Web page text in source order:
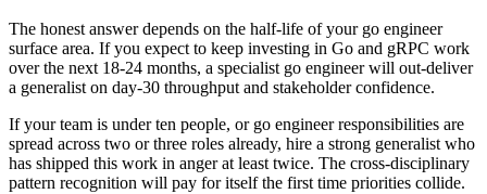
The honest answer depends on the half-life of your go engineer
surface area. If you expect to keep investing in Go and gRPC work
over the next 18-24 months, a specialist go engineer will out-deliver
a generalist on day-30 throughput and stakeholder confidence.
If your team is under ten people, or go engineer responsibilities are
spread across two or three roles already, hire a strong generalist who
has shipped this work in anger at least twice. The cross-disciplinary
pattern recognition will pay for itself the first time priorities collide.